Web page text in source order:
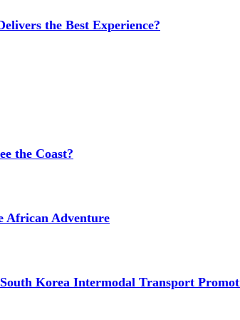
the Best Experience?
the Coast?
African Adventure
Korea Intermodal Transport